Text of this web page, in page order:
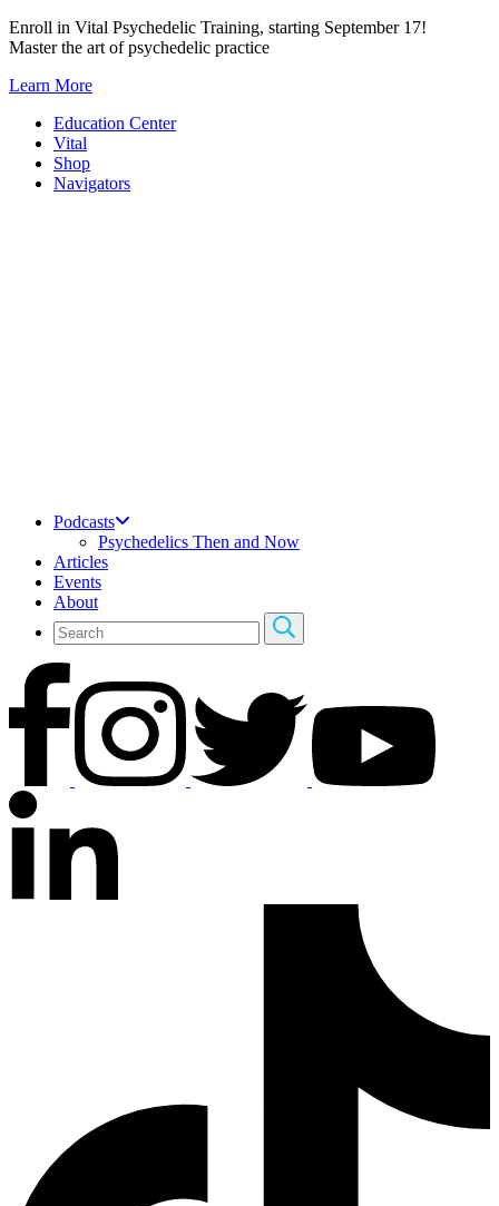
Skip
to
Enroll in Vital Psychedelic Training, starting September 17!
Master the art of psychedelic practice
Learn More
Education Center
Vital
Shop
Navigators
Podcasts
Psychedelics Then and Now
Articles
Events
About